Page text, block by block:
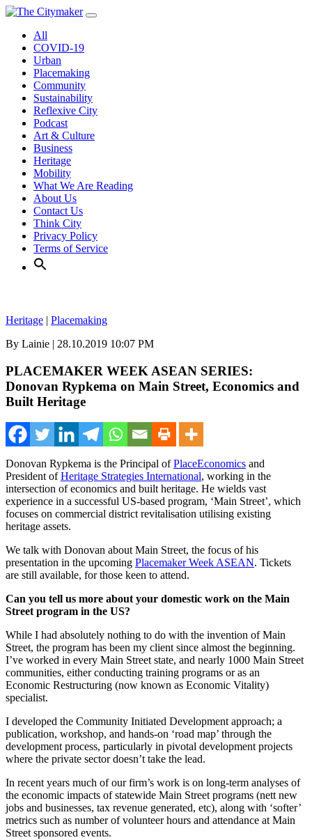
Skip
contentAll
COVID-19
Urban
Placemaking
Community
Sustainability
Reflexive City
Podcast
Art & Culture
Business
Heritage
Mobility
What We Are Reading
About Us
Contact Us
Think City
Privacy Policy
Terms of Service
Heritage | Placemaking
By Lainie | 28.10.2019 10:07 PM
PLACEMAKER WEEK ASEAN SERIES:
Donovan Rypkema on Main Street, Economics and
Built Heritage
Donovan Rypkema is the Principal ofPlaceEconomics and
President ofHeritage Strategies International, working in the
intersection of economics and built heritage. He wields vast
experience in a successful US-based program, ‘Main Street’, which
focuses on commercial district revitalisation utilising existing
heritage assets.
We talk with Donovan about Main Street, the focus of his
presentation in the upcoming Placemaker Week ASEAN. Tickets
are still available, for those keen to attend.
Can you tell us more about your domestic work on the Main
Street program in the US?
While I had absolutely nothing to do with the invention of Main
Street, the program has been my client since almost the beginning.
I’ve worked in every Main Street state, and nearly 1000 Main Street
communities, either conducting training programs or as an
Economic Restructuring (now known as Economic Vitality)
specialist.
I developed the Community Initiated Development approach; a
publication, workshop, and hands-on ‘road map’ through the
development process, particularly in pivotal development projects
where the private sector doesn’t take the lead.
In recent years much of our firm’s work is on long-term analyses of
the economic impacts of statewide Main Street programs (nett new
jobs and businesses, tax revenue generated, etc), along with ‘softer’
metrics such as number of volunteer hours and attendance at Main
Street sponsored events.